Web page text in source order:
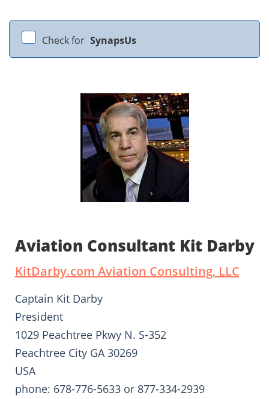
Check for SynapsUs
Aviation Consultant Kit Darby
KitDarby.com Aviation Consulting, LLC
Captain Kit Darby
President
1029 Peachtree Pkwy N. S-352
Peachtree City GA 30269
USA
phone: 678-776-5633 or 877-334-2939